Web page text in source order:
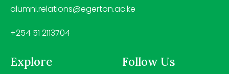
alumni.relations@egerton.ac.ke
+254 51 2113704
Explore Follow Us